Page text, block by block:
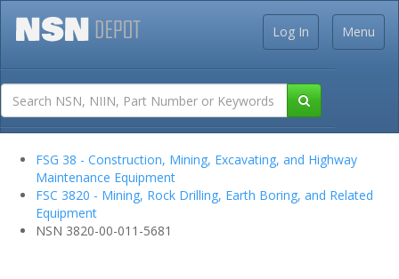
Menu
Log In
FSG 38 - Construction, Mining, Excavating, and Highway
Maintenance Equipment
FSC 3820 - Mining, Rock Drilling, Earth Boring, and Related
Equipment
NSN 3820-00-011-5681